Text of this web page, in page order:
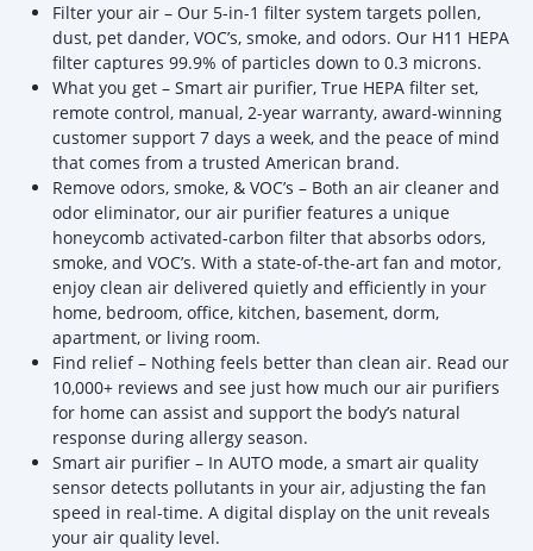
Filter your air – Our 5-in-1 filter system targets pollen,
dust, pet dander, VOC’s, smoke, and odors. Our H11 HEPA
filter captures 99.9% of particles down to 0.3 microns.
What you get – Smart air purifier, True HEPA filter set,
remote control, manual, 2-year warranty, award-winning
customer support 7 days a week, and the peace of mind
that comes from a trusted American brand.
Remove odors, smoke, & VOC’s – Both an air cleaner and
odor eliminator, our air purifier features a unique
honeycomb activated-carbon filter that absorbs odors,
smoke, and VOC’s. With a state-of-the-art fan and motor,
enjoy clean air delivered quietly and efficiently in your
home, bedroom, office, kitchen, basement, dorm,
apartment, or living room.
Find relief – Nothing feels better than clean air. Read our
10,000+ reviews and see just how much our air purifiers
for home can assist and support the body’s natural
response during allergy season.
Smart air purifier – In AUTO mode, a smart air quality
sensor detects pollutants in your air, adjusting the fan
speed in real-time. A digital display on the unit reveals
your air quality level.